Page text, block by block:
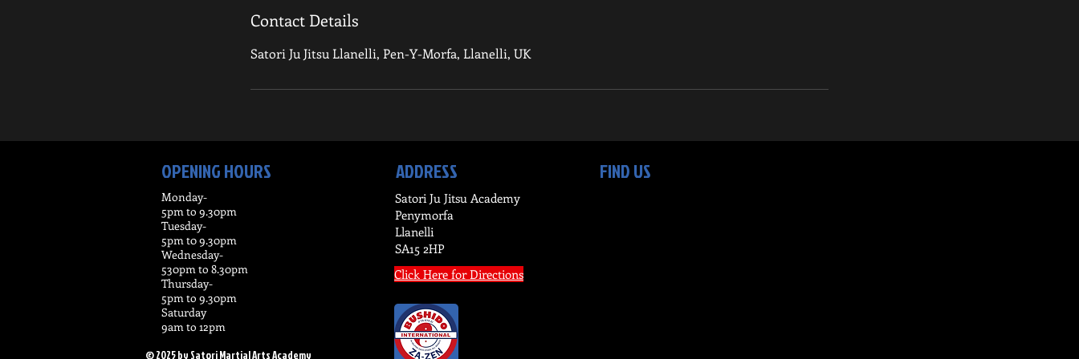
Contact Details
Satori Ju Jitsu Llanelli, Pen-Y-Morfa, Llanelli, UK
OPENING HOURS
Monday-
5pm to 9.30pm
Tuesday-
5pm t0 9.30pm
Wednesday-
530pm to 8.30pm
Thursday-
5pm to 9.30pm
Saturday
9am to 12pm
© 2025 by Satori Martial Arts Academy
ADDRESS FIND US
Satori Ju Jitsu Academy
Penymorfa
Llanelli
SA15 2HP
Click Here for Directions